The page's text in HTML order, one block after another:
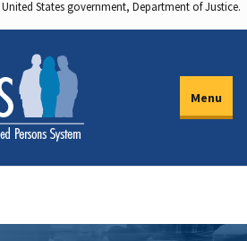
States government, Department of Justice.
Menu